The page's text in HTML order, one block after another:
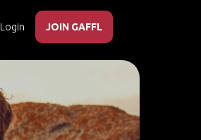
Login JOIN GAFFL